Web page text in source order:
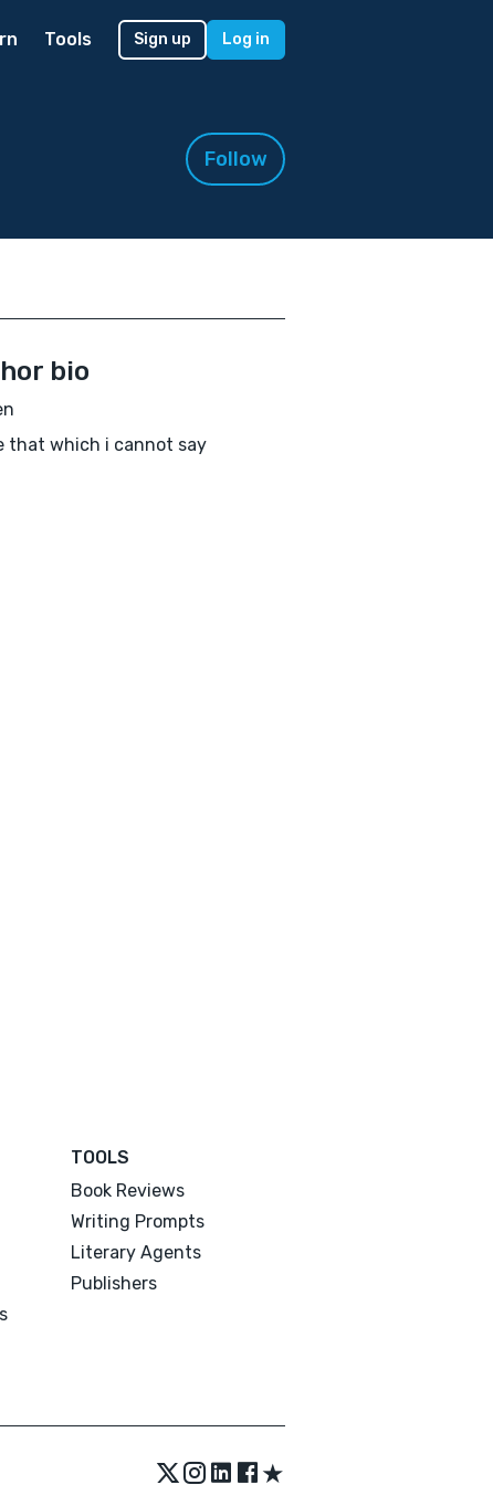
Tools Sign up Log in
Follow
bio
that which i cannot say
TOOLS
Book Reviews
Writing Prompts
Literary Agents
Publishers
★